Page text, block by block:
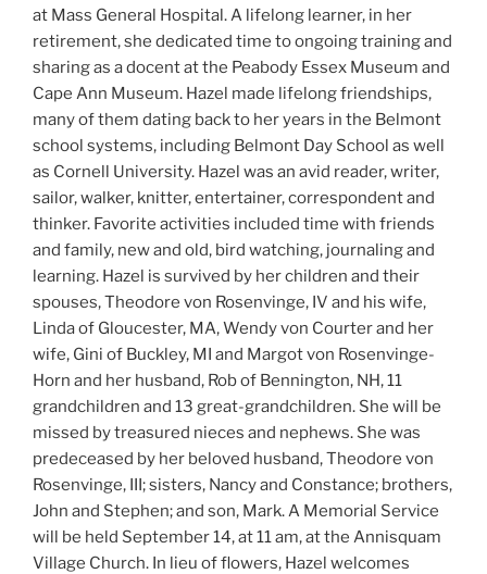
at Mass General Hospital. A lifelong learner, in her
retirement, she dedicated time to ongoing training and
sharing as a docent at the Peabody Essex Museum and
Cape Ann Museum. Hazel made lifelong friendships,
many of them dating back to her years in the Belmont
school systems, including Belmont Day School as well
as Cornell University. Hazel was an avid reader, writer,
sailor, walker, knitter, entertainer, correspondent and
thinker. Favorite activities included time with friends
and family, new and old, bird watching, journaling and
learning. Hazel is survived by her children and their
spouses, Theodore von Rosenvinge, IV and his wife,
Linda of Gloucester, MA, Wendy von Courter and her
wife, Gini of Buckley, MI and Margot von Rosenvinge-
Horn and her husband, Rob of Bennington, NH, 11
grandchildren and 13 great-grandchildren. She will be
missed by treasured nieces and nephews. She was
predeceased by her beloved husband, Theodore von
Rosenvinge, III; sisters, Nancy and Constance; brothers,
John and Stephen; and son, Mark. A Memorial Service
will be held September 14, at 11 am, at the Annisquam
Village Church. In lieu of flowers, Hazel welcomes